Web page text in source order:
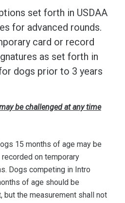
set forth in USDAA
for advanced rounds.
card or record
as set forth in
dogs prior to 3 years
be challenged at any time
15 months of age may be
on temporary
Dogs competing in Intro
of age should be
but the measurement shall not